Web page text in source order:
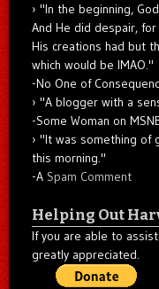
"In the beginning,
And He did despair,
His creations had but
which would be IMAO."
-No One of
"A blogger with a
-Some Woman on
"It was something of
this morning."
-A Spam Comment
Helping Out
If you are able to
greatly appreciated.